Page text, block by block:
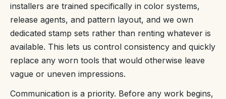
installers are trained specifically in color systems,
release agents, and pattern layout, and we own
dedicated stamp sets rather than renting whatever is
available. This lets us control consistency and quickly
replace any worn tools that would otherwise leave
vague or uneven impressions.
Communication is a priority. Before any work begins,